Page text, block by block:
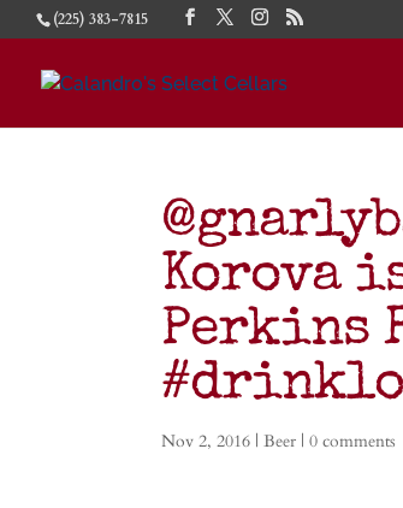
(225) 383-7815
Korova
Perkins
Nov 2, 2016 |Beer |0 comments